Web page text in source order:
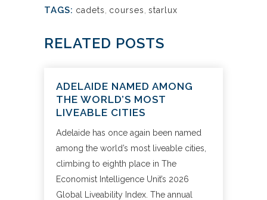
TAGS: cadets courses starlux
RELATED POSTS
ADELAIDE NAMED AMONG
THE WORLD’S MOST
LIVEABLE CITIES
Adelaide has once again been named
among the world’s most liveable cities,
climbing to eighth place in The
Economist Intelligence Unit’s 2026
Global Liveability Index. The annual